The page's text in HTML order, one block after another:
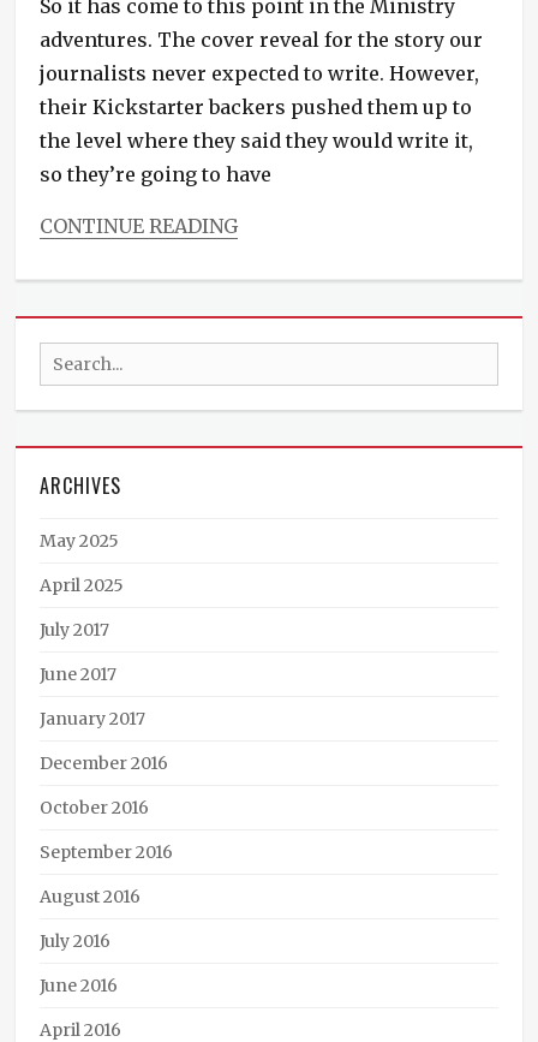
YA,
young
So it has come to this point in the Ministry
adventures. The cover reveal for the story our
journalists never expected to write. However,
their Kickstarter backers pushed them up to
the level where they said they would write it,
so they’re going to have
CONTINUE READING
Countless
Crimson
new
novelette,
Search
for:
ARCHIVES
May 2025
April 2025
July 2017
June 2017
January 2017
December 2016
October 2016
September 2016
August 2016
July 2016
June 2016
April 2016